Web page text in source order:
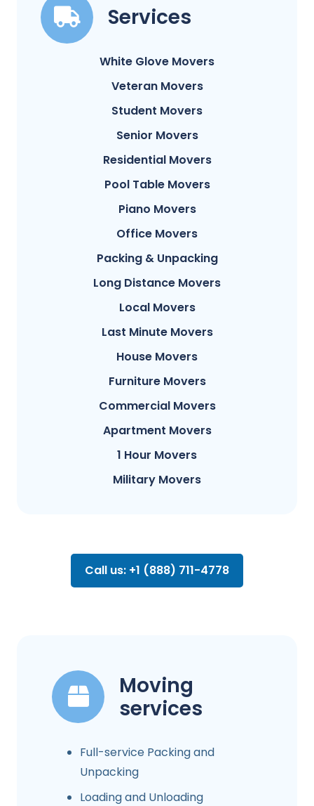
Services
White Glove Movers
Veteran Movers
Student Movers
Senior Movers
Residential Movers
Pool Table Movers
Piano Movers
Office Movers
Packing & Unpacking
Long Distance Movers
Local Movers
Last Minute Movers
House Movers
Furniture Movers
Commercial Movers
Apartment Movers
1 Hour Movers
Military Movers
Call us: +1 (888) 711-4778
Moving
services
Full-service Packing and
Unpacking
Loading and Unloading